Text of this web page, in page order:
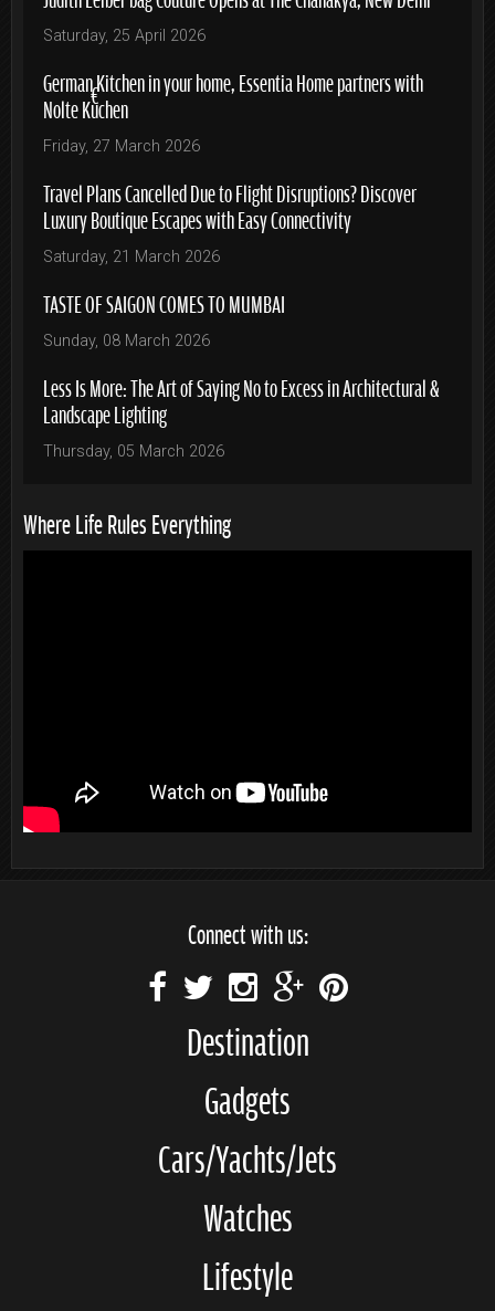
Saturday, 25 April 2026
German Kitchen in your home, Essentia Home partners with
Nolte Küchen
Friday, 27 March 2026
Travel Plans Cancelled Due to Flight Disruptions? Discover
Luxury Boutique Escapes with Easy Connectivity
Saturday, 21 March 2026
TASTE OF SAIGON COMES TO MUMBAI
Sunday, 08 March 2026
Less Is More: The Art of Saying No to Excess in Architectural &
Landscape Lighting
Thursday, 05 March 2026
Where Life Rules Everything
Connect with us:
Destination
Gadgets
Cars/Yachts/Jets
Watches
Lifestyle